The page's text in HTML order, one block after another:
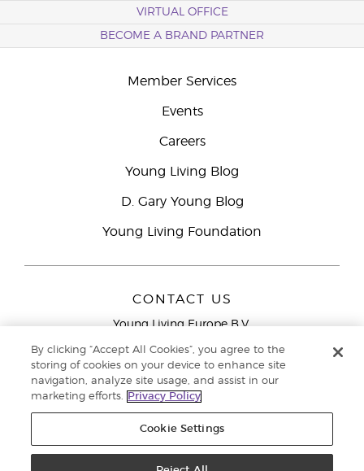
VIRTUAL OFFICE
BECOME A BRAND PARTNER
Member Services
Events
Careers
Young Living Blog
D. Gary Young Blog
Young Living Foundation
CONTACT US
Young Living Europe B.V.
9727 AJ Groningen
Young Living Europe Ltd Head Office
9000
By clicking “Accept All Cookies”, you agree to the
storing of cookies on your device to enhance site
navigation, analyze site usage, and assist in our
marketing efforts.
Privacy Policy
Cookie Settings